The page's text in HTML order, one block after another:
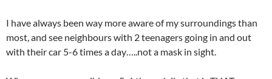
I have always been way more aware of my surroundings than
most, and see neighbours with 2 teenagers going in and out
with their car 5-6 times a day…..not a mask in sight.